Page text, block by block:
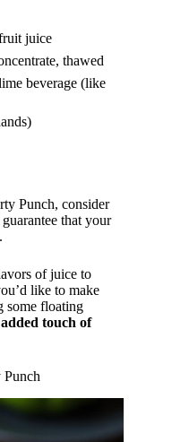
juice
thawed
beverage (like
Punch, consider
that your
of juice to
like to make
some floating
added touch of
Punch